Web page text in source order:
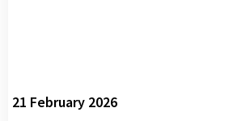
21 February 2026